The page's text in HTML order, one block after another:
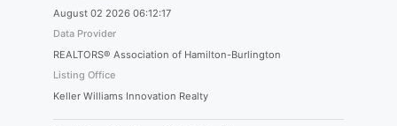
August 02 2026 06:12:17
Data Provider
REALTORS® Association of Hamilton-Burlington
Listing Office
Keller Williams Innovation Realty